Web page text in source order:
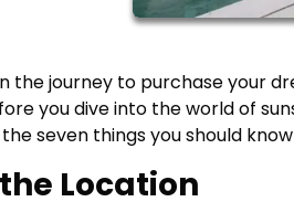
the journey to purchase your
you dive into the world of
the seven things you should
the Location